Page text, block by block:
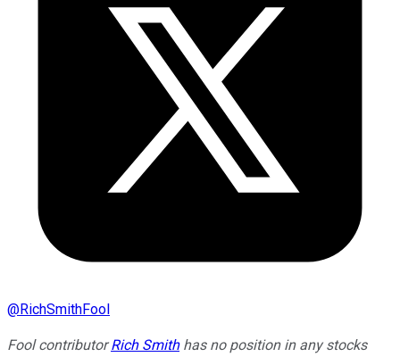
@RichSmithFool
Fool contributorRich Smithhas no position in any stocks